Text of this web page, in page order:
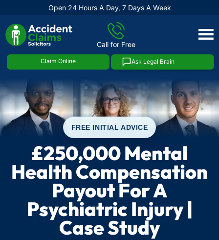
Open 24 Hours A Day, 7 Days A Week
Call for Free
Claim Online Ask Legal Brain
Skip
FREE INITIAL ADVICE
£250,000 Mental
Health Compensation
Payout For A
Psychiatric Injury |
Case Study